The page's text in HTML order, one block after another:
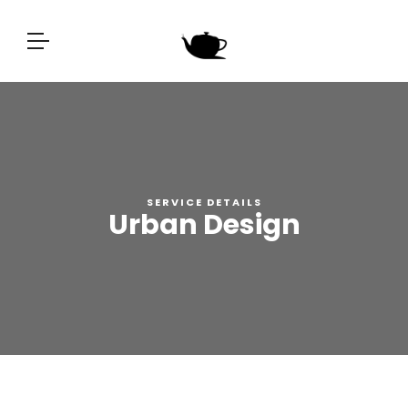
SERVICE DETAILS
Urban Design